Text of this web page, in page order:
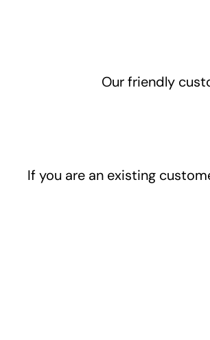
Our friendly
If you are an existing